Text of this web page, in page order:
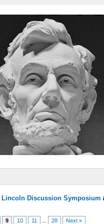
Lincoln Discussion Symposium
9 10 11 28 Next »